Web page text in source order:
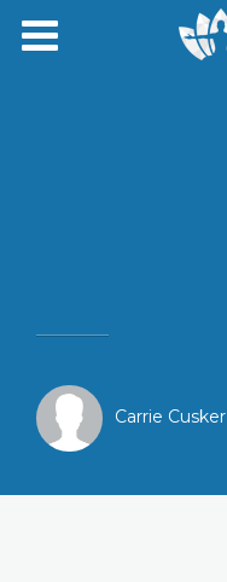
Carrie Cusker